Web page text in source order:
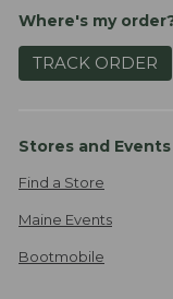
Where's my
TRACK ORDER
Stores and Events
Find a Store
Maine Events
Bootmobile